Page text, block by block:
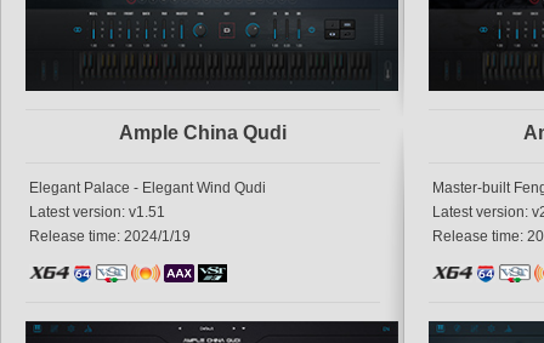
Ample China Qudi
Elegant Palace - Elegant Wind Qudi
Latest version: v1.51
Release time: 2024/1/19
Master-built
Latest version:
Release time: